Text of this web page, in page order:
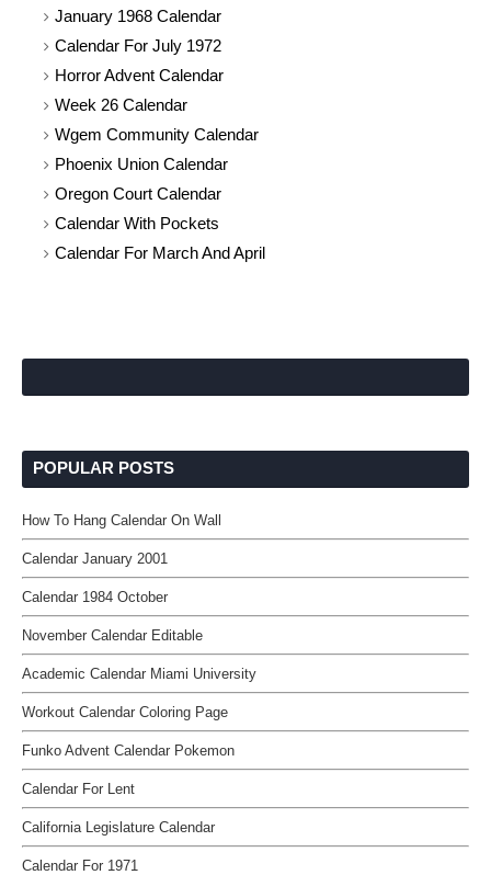
January 1968 Calendar
Calendar For July 1972
Horror Advent Calendar
Week 26 Calendar
Wgem Community Calendar
Phoenix Union Calendar
Oregon Court Calendar
Calendar With Pockets
Calendar For March And April
POPULAR POSTS
How To Hang Calendar On Wall
Calendar January 2001
Calendar 1984 October
November Calendar Editable
Academic Calendar Miami University
Workout Calendar Coloring Page
Funko Advent Calendar Pokemon
Calendar For Lent
California Legislature Calendar
Calendar For 1971